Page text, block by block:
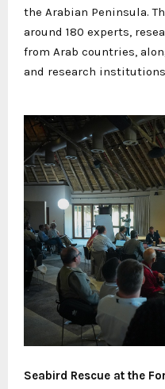
the Arabian Peninsula.
around 180 experts,
from Arab countries,
and research
Seabird Rescue at the